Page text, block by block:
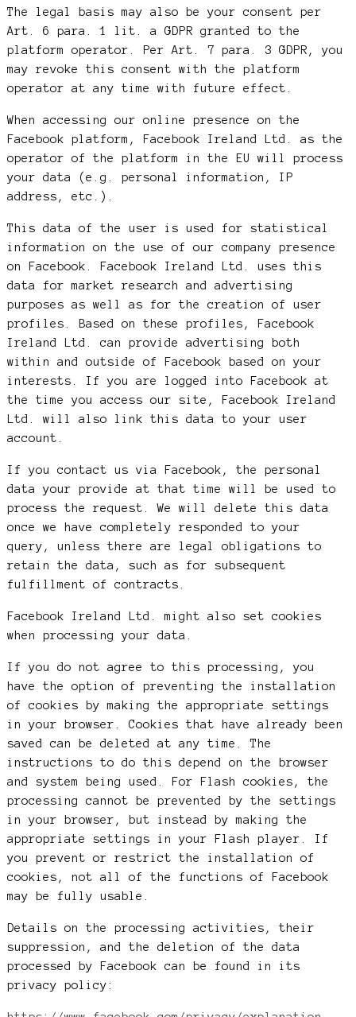
The legal basis may also be your consent per
Art. 6 para. 1 lit. a GDPR granted to the
platform operator. Per Art. 7 para. 3 GDPR, you
may revoke this consent with the platform
operator at any time with future effect.
When accessing our online presence on the
Facebook platform, Facebook Ireland Ltd. as the
operator of the platform in the EU will process
your data (e.g. personal information, IP
address, etc.).
This data of the user is used for statistical
information on the use of our company presence
on Facebook. Facebook Ireland Ltd. uses this
data for market research and advertising
purposes as well as for the creation of user
profiles. Based on these profiles, Facebook
Ireland Ltd. can provide advertising both
within and outside of Facebook based on your
interests. If you are logged into Facebook at
the time you access our site, Facebook Ireland
Ltd. will also link this data to your user
account.
If you contact us via Facebook, the personal
data your provide at that time will be used to
process the request. We will delete this data
once we have completely responded to your
query, unless there are legal obligations to
retain the data, such as for subsequent
fulfillment of contracts.
Facebook Ireland Ltd. might also set cookies
when processing your data.
If you do not agree to this processing, you
have the option of preventing the installation
of cookies by making the appropriate settings
in your browser. Cookies that have already been
saved can be deleted at any time. The
instructions to do this depend on the browser
and system being used. For Flash cookies, the
processing cannot be prevented by the settings
in your browser, but instead by making the
appropriate settings in your Flash player. If
you prevent or restrict the installation of
cookies, not all of the functions of Facebook
may be fully usable.
Details on the processing activities, their
suppression, and the deletion of the data
processed by Facebook can be found in its
privacy policy: